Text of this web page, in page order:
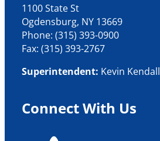
1100 State St
Ogdensburg, NY 13669
Phone: (315) 393-0900
Fax: (315) 393-2767
Superintendent: Kevin Kendall
Connect With Us